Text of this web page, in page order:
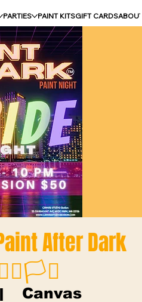
PARTIES PAINT KITSGIFT CARDS
After Dark
🏳️‍🌈🏳️‍⚧️
|
Canvas